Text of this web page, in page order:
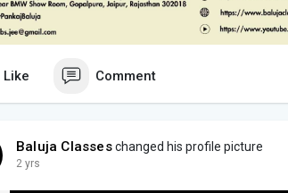
Like Comment
Baluja Classeschanged his profile picture
2 yrs